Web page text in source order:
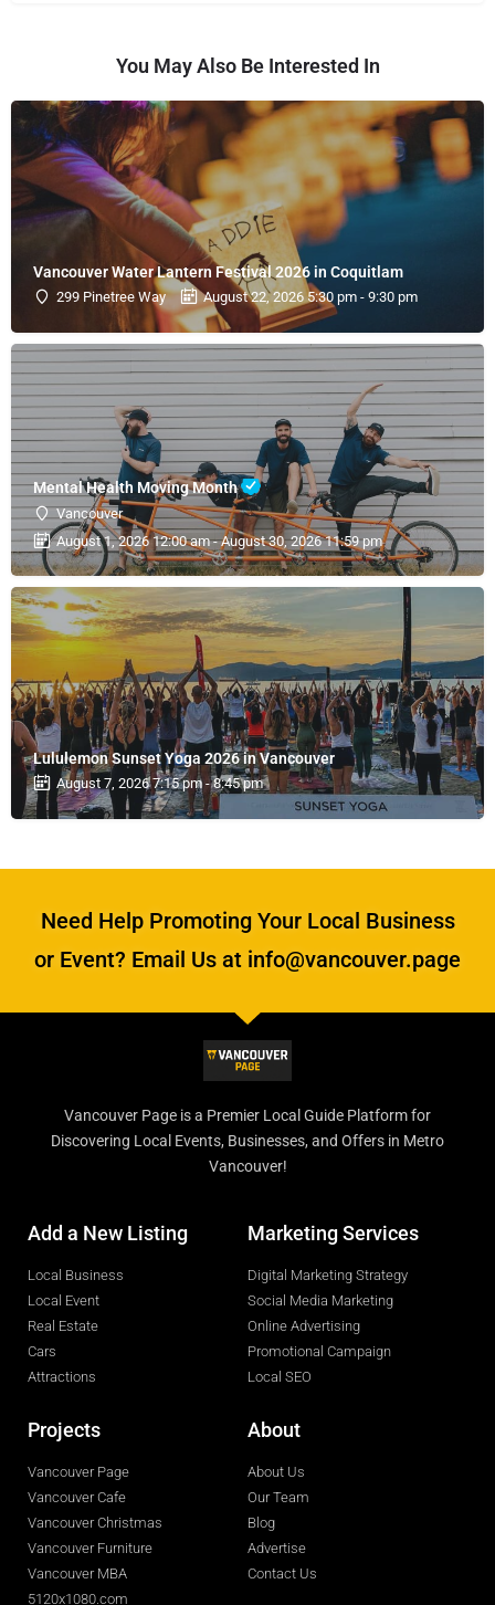
You May Also Be Interested In
Vancouver Water Lantern Festival 2026 in Coquitlam
299 Pinetree Way August 22, 2026 5:30 pm - 9:30 pm
Mental Health Moving Month
Vancouver
August 1, 2026 12:00 am - August 30, 2026 11:59 pm
Lululemon Sunset Yoga 2026 in Vancouver
August 7, 2026 7:15 pm - 8:45 pm
Need Help Promoting Your Local Business
or Event? Email Us at info@vancouver.page
Vancouver Page is a Premier Local Guide Platform for
Discovering Local Events, Businesses, and Offers in Metro
Vancouver!
Add a New Listing
Local Business
Local Event
Real Estate
Cars
Attractions
Marketing Services
Digital Marketing Strategy
Social Media Marketing
Online Advertising
Promotional Campaign
Local SEO
Projects
Vancouver Page
Vancouver Cafe
Vancouver Christmas
Vancouver Furniture
Vancouver MBA
5120x1080.com
About
About Us
Our Team
Blog
Advertise
Contact Us